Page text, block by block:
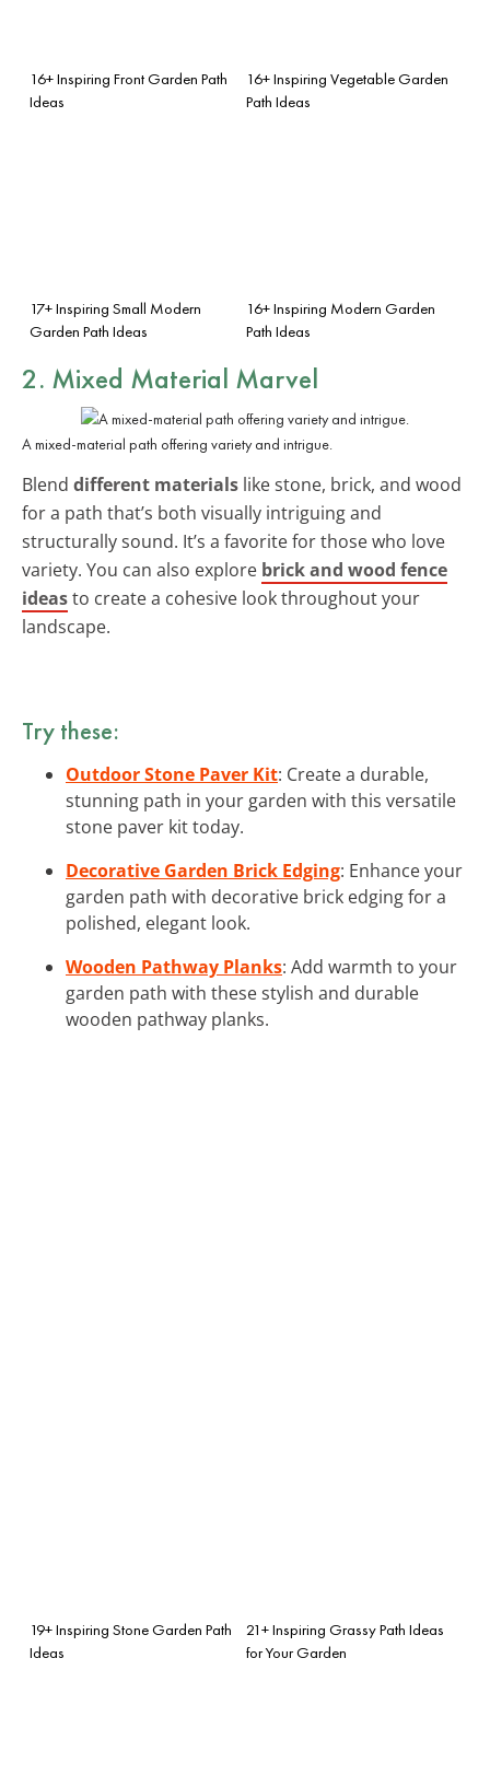
16+ Inspiring Front Garden Path
Ideas
16+ Inspiring Vegetable Garden
Path Ideas
17+ Inspiring Small Modern
Garden Path Ideas
16+ Inspiring Modern Garden
Path Ideas
2. Mixed Material Marvel
A mixed-material path offering variety and intrigue.
Blend different materials like stone, brick, and wood
for a path that’s both visually intriguing and
structurally sound. It’s a favorite for those who love
variety. You can also explore brick and wood fence
ideasto create a cohesive look throughout your
landscape.
Try these:
Outdoor Stone Paver Kit: Create a durable,
stunning path in your garden with this versatile
stone paver kit today.
Decorative Garden Brick Edging: Enhance your
garden path with decorative brick edging for a
polished, elegant look.
Wooden Pathway Planks: Add warmth to your
garden path with these stylish and durable
wooden pathway planks.
19+ Inspiring Stone Garden Path
Ideas
21+ Inspiring Grassy Path Ideas
for Your Garden